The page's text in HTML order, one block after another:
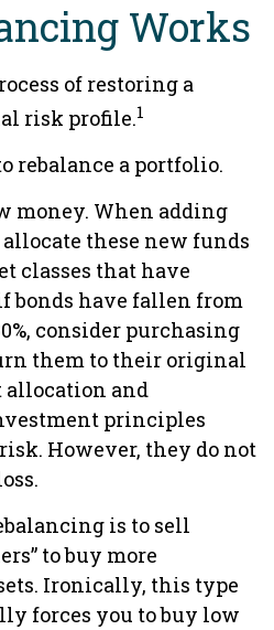
Works
of restoring a
risk profile.1
rebalance a portfolio.
money. When adding
these new funds
classes that have
bonds have fallen from
consider purchasing
them to their original
allocation and
principles
However, they do not
is to sell
to buy more
Ironically, this type
forces you to buy low